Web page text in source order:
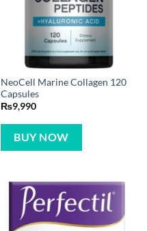
NeoCell Marine Collagen 120
Capsules
₨9,990
BUY NOW